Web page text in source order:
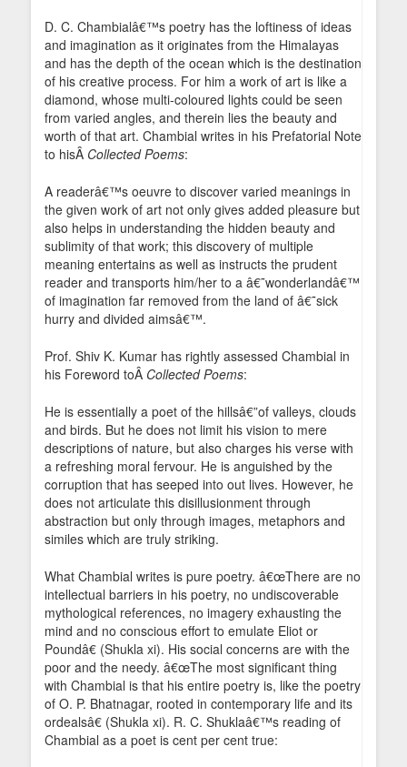
D. C. Chambialâ€™s poetry has the loftiness of ideas
and imagination as it originates from the Himalayas
and has the depth of the ocean which is the destination
of his creative process. For him a work of art is like a
diamond, whose multi-coloured lights could be seen
from varied angles, and therein lies the beauty and
worth of that art. Chambial writes in his Prefatorial Note
to hisÂ Collected Poems:
A readerâ€™s oeuvre to discover varied meanings in
the given work of art not only gives added pleasure but
also helps in understanding the hidden beauty and
sublimity of that work; this discovery of multiple
meaning entertains as well as instructs the prudent
reader and transports him/her to a â€˜wonderlandâ€™
of imagination far removed from the land of â€˜sick
hurry and divided aimsâ€™.
Prof. Shiv K. Kumar has rightly assessed Chambial in
his Foreword toÂ Collected Poems:
He is essentially a poet of the hillsâ€”of valleys, clouds
and birds. But he does not limit his vision to mere
descriptions of nature, but also charges his verse with
a refreshing moral fervour. He is anguished by the
corruption that has seeped into out lives. However, he
does not articulate this disillusionment through
abstraction but only through images, metaphors and
similes which are truly striking.
What Chambial writes is pure poetry. â€œThere are no
intellectual barriers in his poetry, no undiscoverable
mythological references, no imagery exhausting the
mind and no conscious effort to emulate Eliot or
Poundâ€ (Shukla xi). His social concerns are with the
poor and the needy. â€œThe most significant thing
with Chambial is that his entire poetry is, like the poetry
of O. P. Bhatnagar, rooted in contemporary life and its
ordealsâ€ (Shukla xi). R. C. Shuklaâ€™s reading of
Chambial as a poet is cent per cent true: